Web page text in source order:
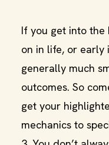
If you get into
on in life, or early
generally much
outcomes. So
get your
mechanics to